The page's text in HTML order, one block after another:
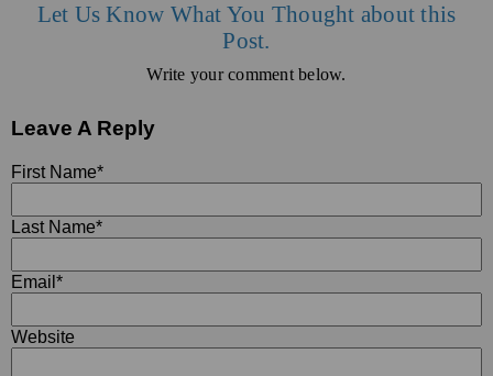
Let Us Know What You Thought about this
Post.
Write your comment below.
Leave A Reply
First Name*
Last Name*
Email *
Website